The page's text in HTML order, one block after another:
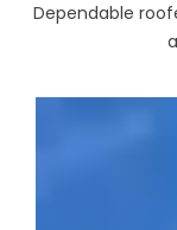
Dependable